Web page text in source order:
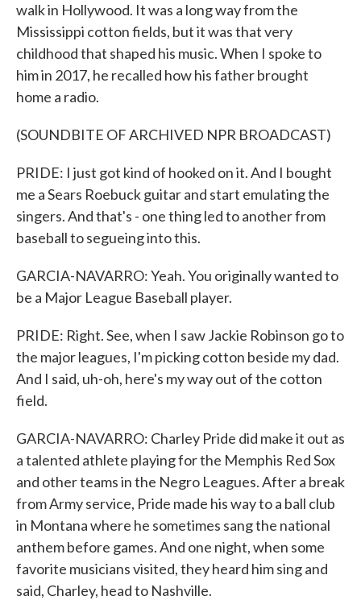
walk in Hollywood. It was a long way from the
Mississippi cotton fields, but it was that very
childhood that shaped his music. When I spoke to
him in 2017, he recalled how his father brought
home a radio.
(SOUNDBITE OF ARCHIVED NPR BROADCAST)
PRIDE: I just got kind of hooked on it. And I bought
me a Sears Roebuck guitar and start emulating the
singers. And that's - one thing led to another from
baseball to segueing into this.
GARCIA-NAVARRO: Yeah. You originally wanted to
be a Major League Baseball player.
PRIDE: Right. See, when I saw Jackie Robinson go to
the major leagues, I'm picking cotton beside my dad.
And I said, uh-oh, here's my way out of the cotton
field.
GARCIA-NAVARRO: Charley Pride did make it out as
a talented athlete playing for the Memphis Red Sox
and other teams in the Negro Leagues. After a break
from Army service, Pride made his way to a ball club
in Montana where he sometimes sang the national
anthem before games. And one night, when some
favorite musicians visited, they heard him sing and
said, Charley, head to Nashville.